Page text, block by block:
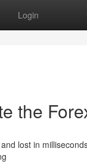
Login
the
lost in